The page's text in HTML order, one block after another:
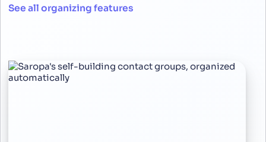
See all organizing features